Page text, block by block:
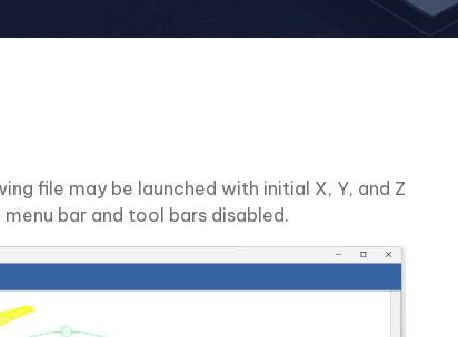
file may be launched with initial X, Y, and Z
bar and tool bars disabled.